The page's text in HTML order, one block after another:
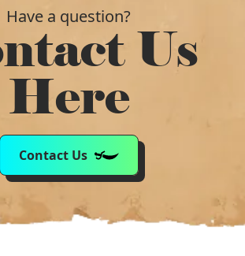
Have a question?
Us
Here
Contact Us